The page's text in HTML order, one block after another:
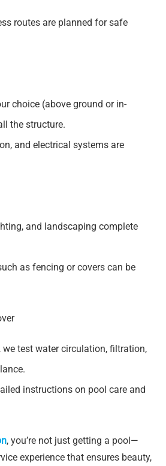
routes are planned for safe
choice (above ground or in-
the structure.
and electrical systems are
and landscaping complete
as fencing or covers can be
we test water circulation, filtration,
instructions on pool care and
, you’re not just getting a pool—
experience that ensures beauty,